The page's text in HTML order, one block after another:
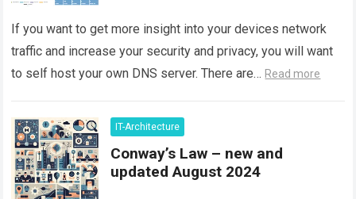
If you want to get more insight into your devices network
traffic and increase your security and privacy, you will want
to self host your own DNS server. There are… Read more
IT-Architecture
Conway’s Law – new and
updated August 2024